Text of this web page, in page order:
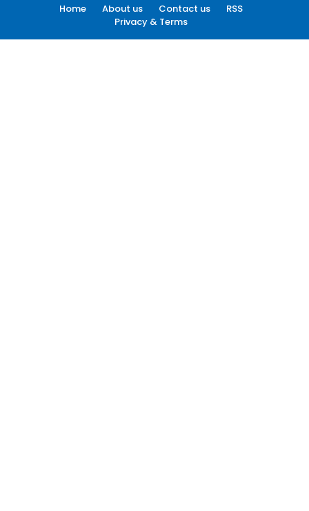
Home About us Contact us
RSS
Privacy & Terms